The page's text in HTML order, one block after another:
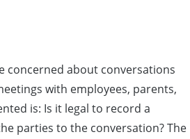
concerned about conversations
with employees, parents,
is: Is it legal to record a
parties to the conversation? The